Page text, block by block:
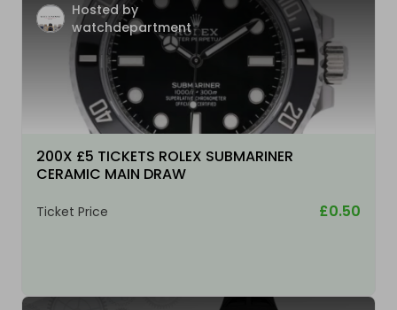
Hosted by
watchdepartment
200X £5 TICKETS ROLEX SUBMARINER
CERAMIC MAIN DRAW
Ticket Price £0.50